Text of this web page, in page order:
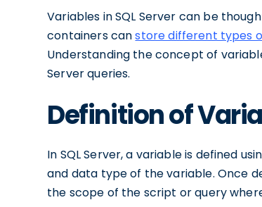
Variables in SQL Server can be
containers canstore different types
Understanding the concept of
Server queries.
Definition of
In SQL Server, a variable is defined
and data type of the variable. Once
the scope of the script or query